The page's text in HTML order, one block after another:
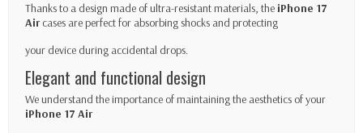
Thanks to a design made of ultra-resistant materials, the iPhone 17
Aircases are perfect for absorbing shocks and protecting
your device during accidental drops.
Elegant and functional design
We understand the importance of maintaining the aesthetics of your
iPhone 17 Air